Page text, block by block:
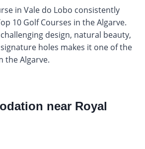
in Vale do Lobo consistently
10 Golf Courses in the Algarve.
design, natural beauty,
holes makes it one of the
the Algarve.
near Royal